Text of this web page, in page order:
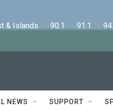
& Islands      90.1      91.1
NEWS SUPPORT